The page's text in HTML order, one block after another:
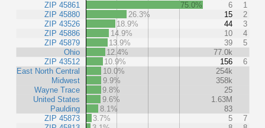
ZIP 45861
ZIP 45880
ZIP 43526
ZIP 45886
ZIP 45879
Ohio
ZIP 43512
East North Central
Midwest
Wayne Trace
United States
Paulding
ZIP 45873
75.0% 6
1
26.3%
15
2
18.9%
44
3
14.9%
10
4
13.9%
39
5
12.4%
77.0k
10.9%
156
6
10.0%
254k
9.9%
358k
9.8%
25
9.6%
1.63M
8.1%
83
3.7%
5
7